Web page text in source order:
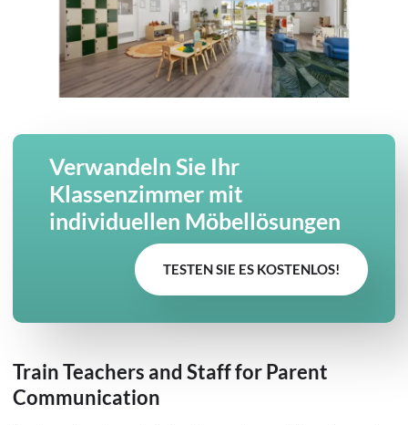
Verwandeln Sie Ihr
Klassenzimmer mit
individuellen Möbellösungen
TESTEN SIE ES KOSTENLOS!
Train Teachers and Staff for Parent
Communication